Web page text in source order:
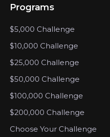
Programs
$5,000 Challenge
$10,000 Challenge
$25,000 Challenge
$50,000 Challenge
$100,000 Challenge
$200,000 Challenge
Choose Your Challenge